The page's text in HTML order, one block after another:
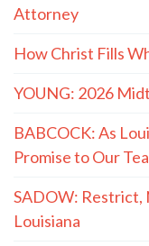
Attorney
How Christ Fills
YOUNG: 2026
BABCOCK: As
Promise to Our
SADOW: Restrict,
Louisiana